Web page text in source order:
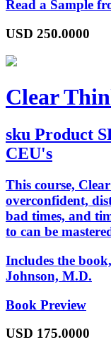
Read a Sample
USD 250.0000
Clear
sku Product
CEU's
This course,
overconfident,
bad times, and
to can be
Includes the book,
Johnson, M.D.
Book Preview
USD 175.0000